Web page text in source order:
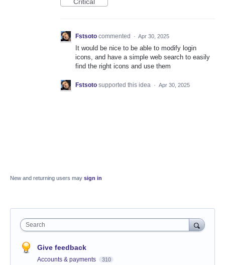
Critical
Fstsoto commented · Apr 30, 2025
It would be nice to be able to modify login
icons, and have a simple web search to easily
find the right icons and use them
Fstsoto supported this idea · Apr 30, 2025
New and returning users may sign in
Search
Give feedback
Accounts & payments 310